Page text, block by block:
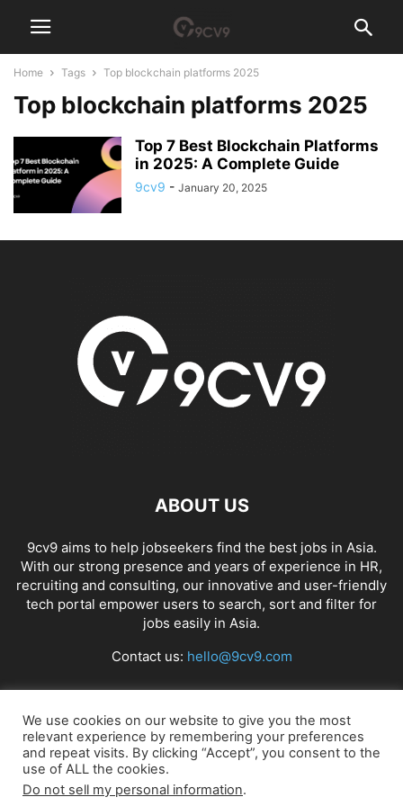
Home Tags Top blockchain platforms 2025
Top blockchain platforms 2025
Top 7 Best Blockchain Platforms
in 2025: A Complete Guide
9cv9 - January 20, 2025
ABOUT US
9cv9 aims to help jobseekers find the best jobs in Asia.
With our strong presence and years of experience in HR,
recruiting and consulting, our innovative and user-friendly
tech portal empower users to search, sort and filter for
jobs easily in Asia.
Contact us: hello@9cv9.com
FOLLOW US
We use cookies on our website to give you the most
relevant experience by remembering your preferences
and repeat visits. By clicking “Accept”, you consent to the
use of ALL the cookies.
Do not sell my personal information.